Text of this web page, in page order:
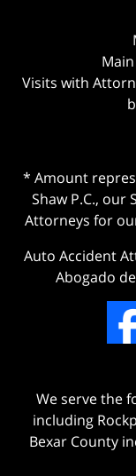
Visits with
* Amount
Shaw P.C., our
Attorneys for
Auto Accident
Abogado
We serve the
including
Bexar County